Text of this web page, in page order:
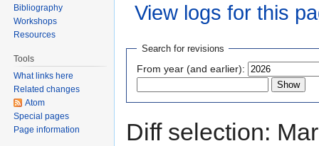
View logs for this
Search for revisions
From year (and earlier):
Diff selection:
Bibliography
Workshops
Resources
Tools
What links here
Related changes
Atom
Special pages
Page information